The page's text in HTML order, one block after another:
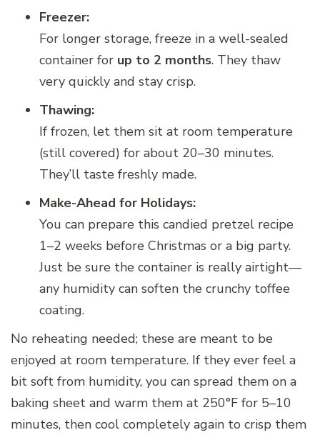
Freezer:
For longer storage, freeze in a well-sealed
container for up to 2 months. They thaw
very quickly and stay crisp.
Thawing:
If frozen, let them sit at room temperature
(still covered) for about 20–30 minutes.
They’ll taste freshly made.
Make-Ahead for Holidays:
You can prepare this candied pretzel recipe
1–2 weeks before Christmas or a big party.
Just be sure the container is really airtight—
any humidity can soften the crunchy toffee
coating.
No reheating needed; these are meant to be
enjoyed at room temperature. If they ever feel a
bit soft from humidity, you can spread them on a
baking sheet and warm them at 250°F for 5–10
minutes, then cool completely again to crisp them